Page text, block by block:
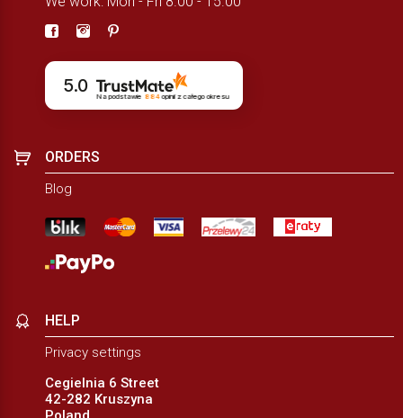
5.0
Na podstawie 884opiniiz całego okresu
ORDERS
Blog
HELP
Privacy settings
Cegielnia 6 Street
42-282 Kruszyna